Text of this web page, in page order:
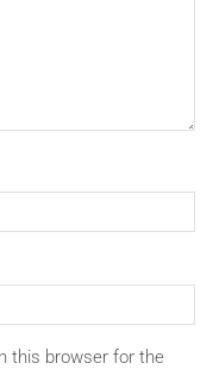
this browser for the